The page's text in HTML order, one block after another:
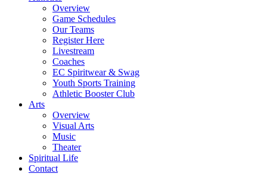
Overview
Game Schedules
Our Teams
Register Here
Livestream
Coaches
EC Spiritwear & Swag
Youth Sports Training
Athletic Booster Club
Arts
Overview
Visual Arts
Music
Theater
Spiritual Life
Contact